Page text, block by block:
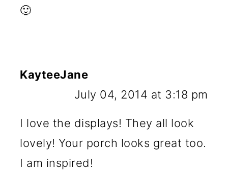
🙂
KayteeJane
July 04, 2014 at 3:18 pm
I love the displays! They all look
lovely! Your porch looks great too.
I am inspired!